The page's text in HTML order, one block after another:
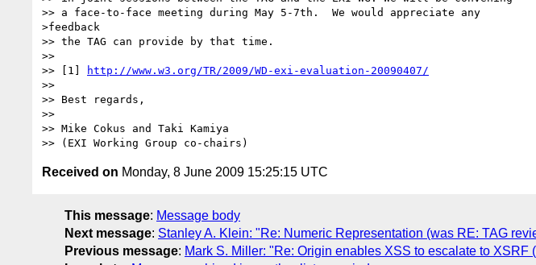
>> a face-to-face meeting during May 5-7th.  We would appreciate any
>feedback
>> the TAG can provide by that time.
>>
>> [1]
http://www.w3.org/TR/2009/WD-exi-evaluation-20090407/
>>
>> Best regards,
>>
>> Mike Cokus and Taki Kamiya
Received on Monday, 8 June 2009 15:25:15 UTC
This message: Message body
Next message: Stanley A. Klein: "Re: Numeric Representation (was RE: TAG
Previous message: Mark S. Miller: "Re: Origin enables XSS to escalate to